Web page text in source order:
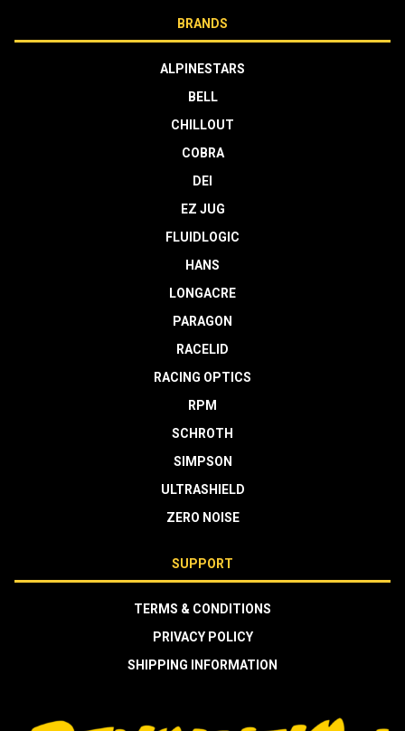
BRANDS
ALPINESTARS
BELL
CHILLOUT
COBRA
DEI
EZ JUG
FLUIDLOGIC
HANS
LONGACRE
PARAGON
RACELID
RACING OPTICS
RPM
SCHROTH
SIMPSON
ULTRASHIELD
ZERO NOISE
SUPPORT
TERMS & CONDITIONS
PRIVACY POLICY
SHIPPING INFORMATION